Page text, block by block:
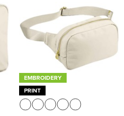
EMBROIDERY
PRINT